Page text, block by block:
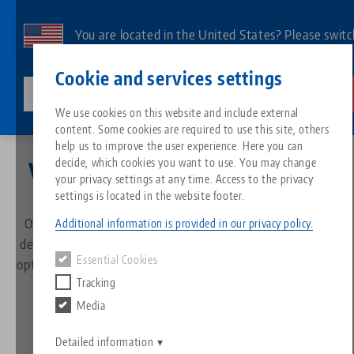
Cookie and services settings
We use cookies on this website and include external
content. Some cookies are required to use this site, others
help us to improve the user experience. Here you can
decide, which cookies you want to use. You may change
your privacy settings at any time. Access to the privacy
settings is located in the website footer.
Additional information is provided in our privacy policy.
Essential Cookies
Tracking
Media
Detailed information
main
You are located in the United States? Please
All from one source
Zero-Point Clamping System
Search by Product
About LANG
Philosophy
Downloads
FAQ
Blog
News
Matching products
Sorry. We could not find any results.
Go to product page
Services
Quicklinks
Search
Downloads
Downloads
Breadcrumb
Philosophy
Vision, Mission and Values
Our name stands for Swabian ingenuity, innovation and
decisive solutions in the field of workholding, set-up time
optimization and machine tool automation. Find out more
about what drives us, what we stand for and what
customers can expect from us.